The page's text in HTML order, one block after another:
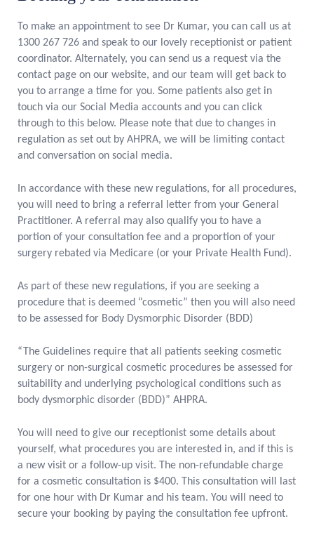
To make an appointment to see Dr Kumar, you can call us at
1300 267 726 and speak to our lovely receptionist or patient
coordinator. Alternately, you can send us a request via the
contact page on our website, and our team will get back to
you to arrange a time for you. Some patients also get in
touch via our Social Media accounts and you can click
through to this below. Please note that due to changes in
regulation as set out by AHPRA, we will be limiting contact
and conversation on social media.
In accordance with these new regulations, for all procedures,
you will need to bring a referral letter from your General
Practitioner. A referral may also qualify you to have a
portion of your consultation fee and a proportion of your
surgery rebated via Medicare (or your Private Health Fund).
As part of these new regulations, if you are seeking a
procedure that is deemed “cosmetic” then you will also need
to be assessed for Body Dysmorphic Disorder (BDD)
“The Guidelines require that all patients seeking cosmetic
surgery or non-surgical cosmetic procedures be assessed for
suitability and underlying psychological conditions such as
body dysmorphic disorder (BDD)” AHPRA.
You will need to give our receptionist some details about
yourself, what procedures you are interested in, and if this is
a new visit or a follow-up visit. The non-refundable charge
for a cosmetic consultation is $400. This consultation will last
for one hour with Dr Kumar and his team. You will need to
secure your booking by paying the consultation fee upfront.